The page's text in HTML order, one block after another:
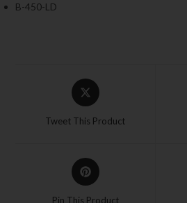
B-450-LD
Tweet This Product
Pin This Product